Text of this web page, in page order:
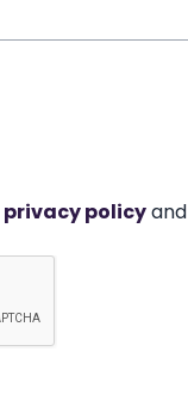
privacy policyand